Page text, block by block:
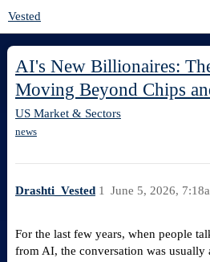
Vested
AI's New Billionaires:
Moving Beyond Chips
US Market & Sectors
news
Drashti_Vested June 5, 2026,
1
For the last few years, when people
from AI, the conversation was usually